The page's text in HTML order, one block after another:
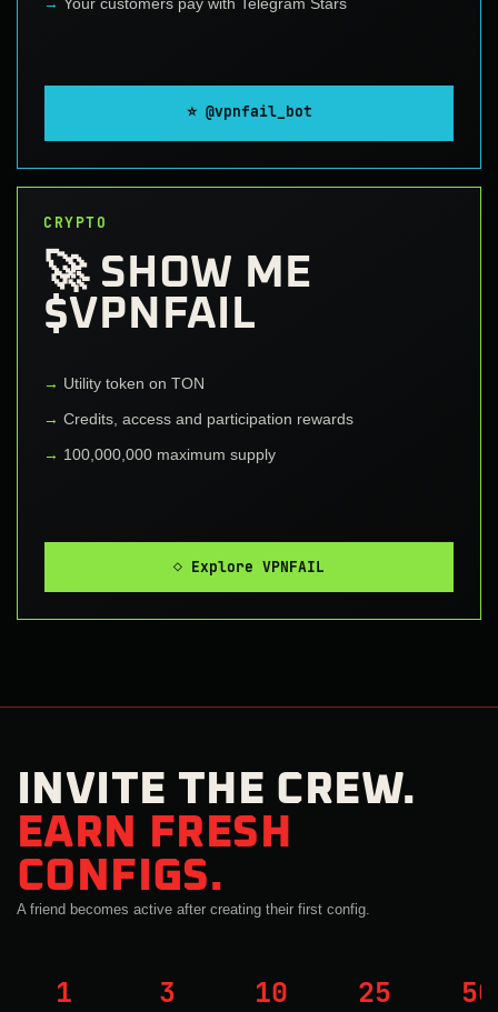
⭐ @vpnfail_bot
CRYPTO
🚀 SHOW ME
$VPNFAIL
Utility token on TON
Credits, access and participation rewards
100,000,000 maximum supply
◇ Explore VPNFAIL
INVITE THE CREW.
EARN FRESH
CONFIGS.
A friend becomes active after creating their first config.
1 3 10 25 50